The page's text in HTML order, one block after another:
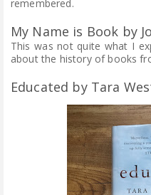
remembered.
My Name is Book by
This was not quite what I
about the history of books
Educated by Tara